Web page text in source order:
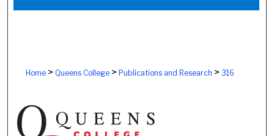
About
Home> Queens College> Publications and Research > 316